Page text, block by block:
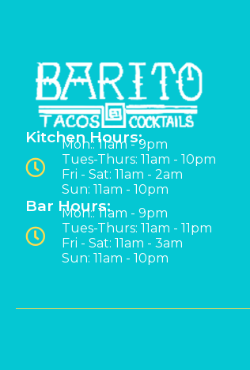
Kitchen Hours:
Mon:: 11am - 9pm
Tues-Thurs: 11am - 10pm
Fri - Sat: 11am - 2am
Sun: 11am - 10pm
Bar Hours:
Mon:: 11am - 9pm
Tues-Thurs: 11am - 11pm
Fri - Sat: 11am - 3am
Sun: 11am - 10pm